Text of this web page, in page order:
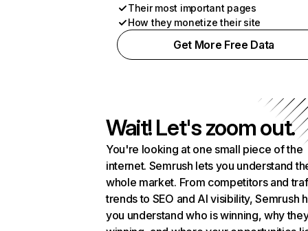
Their most important pages
How they monetize their site
Get More Free Data
Wait! Let's zoom out.
You're looking at one small piece of the
internet. Semrush lets you understand
whole market. From competitors and
trends to SEO and AI visibility, Semrush
you understand who is winning, why